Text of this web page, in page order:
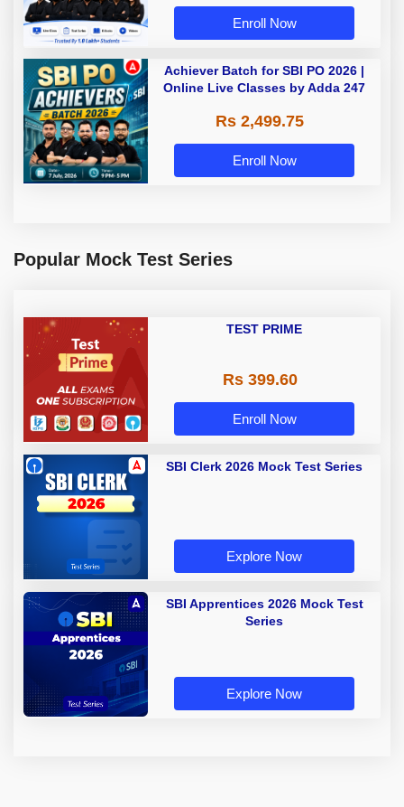
Enroll Now
Achiever Batch for SBI PO 2026 |
Online Live Classes by Adda 247
Rs 2,499.75
Enroll Now
Popular Mock Test Series
TEST PRIME
Rs 399.60
Enroll Now
SBI Clerk 2026 Mock Test Series
Explore Now
SBI Apprentices 2026 Mock Test
Series
Explore Now